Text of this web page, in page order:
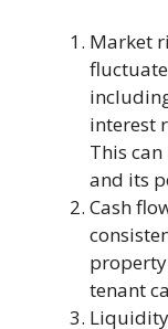
Market
interest
This
and its
Cash
tenant